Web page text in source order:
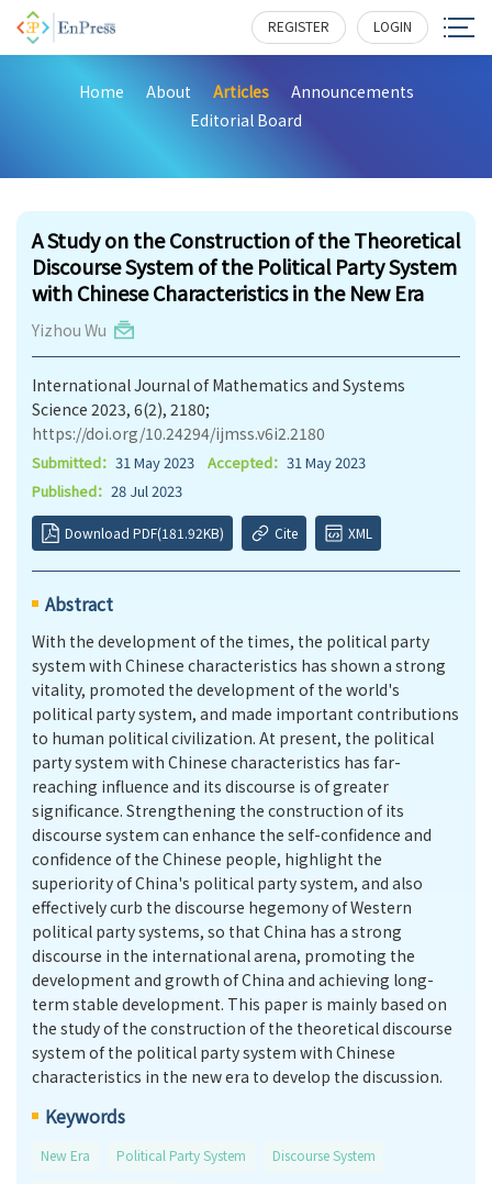
REGISTER LOGIN
Home About Articles
Announcements
Editorial Board
A Study on the Construction of the Theoretical
Discourse System of the Political Party System
with Chinese Characteristics in the New Era
Yizhou Wu
International Journal of Mathematics and Systems
Science 2023, 6(2), 2180;
https://doi.org/10.24294/ijmss.v6i2.2180
Submitted： 31 May 2023 Accepted： 31 May 2023
Published： 28 Jul 2023
Download PDF(181.92KB) Cite XML
Abstract
With the development of the times, the political party
system with Chinese characteristics has shown a strong
vitality, promoted the development of the world's
political party system, and made important contributions
to human political civilization. At present, the political
party system with Chinese characteristics has far-
reaching influence and its discourse is of greater
significance. Strengthening the construction of its
discourse system can enhance the self-confidence and
confidence of the Chinese people, highlight the
superiority of China's political party system, and also
effectively curb the discourse hegemony of Western
political party systems, so that China has a strong
discourse in the international arena, promoting the
development and growth of China and achieving long-
term stable development. This paper is mainly based on
the study of the construction of the theoretical discourse
system of the political party system with Chinese
characteristics in the new era to develop the discussion.
Keywords
New Era Political Party System Discourse System